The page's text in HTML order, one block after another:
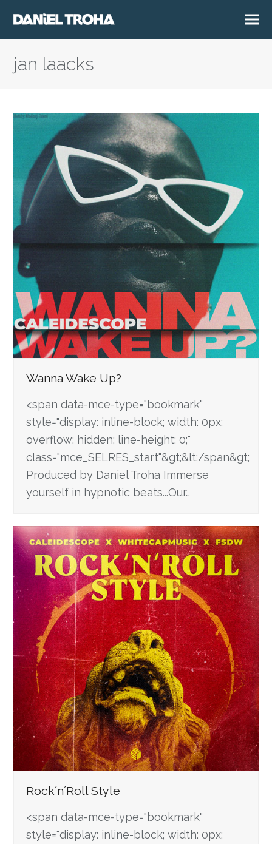
jan laacks
Wanna Wake Up?
<span data-mce-type="bookmark"
style="display: inline-block; width: 0px;
overflow: hidden; line-height: 0;"
class="mce_SELRES_start"&gt; &lt;/span&gt;
Produced by Daniel Troha Immerse
yourself in hypnotic beats...Our…
Rock´n´Roll Style
<span data-mce-type="bookmark"
style="display: inline-block; width: 0px;